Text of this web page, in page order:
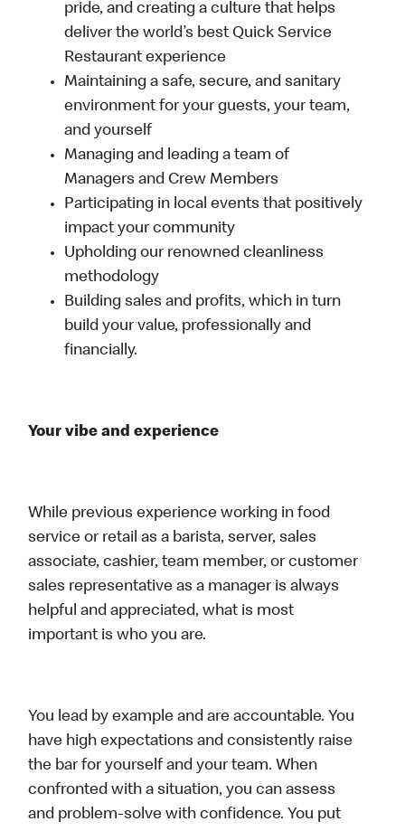
pride, and creating a culture that helps
deliver the world’s best Quick Service
Restaurant experience
Maintaining a safe, secure, and sanitary
environment for your guests, your team,
and yourself
Managing and leading a team of
Managers and Crew Members
Participating in local events that positively
impact your community
Upholding our renowned cleanliness
methodology
Building sales and profits, which in turn
build your value, professionally and
financially.
Your vibe and experience
While previous experience working in food
service or retail as a barista, server, sales
associate, cashier, team member, or customer
sales representative as a manager is always
helpful and appreciated, what is most
important is who you are.
You lead by example and are accountable. You
have high expectations and consistently raise
the bar for yourself and your team. When
confronted with a situation, you can assess
and problem-solve with confidence. You put